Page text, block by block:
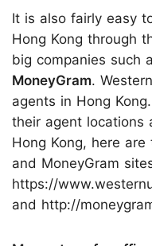
It is also fairly easy
Hong Kong through
big companies such
MoneyGram.
agents in Hong
their agent locations
Hong Kong, here
and MoneyGram
https://
and http://